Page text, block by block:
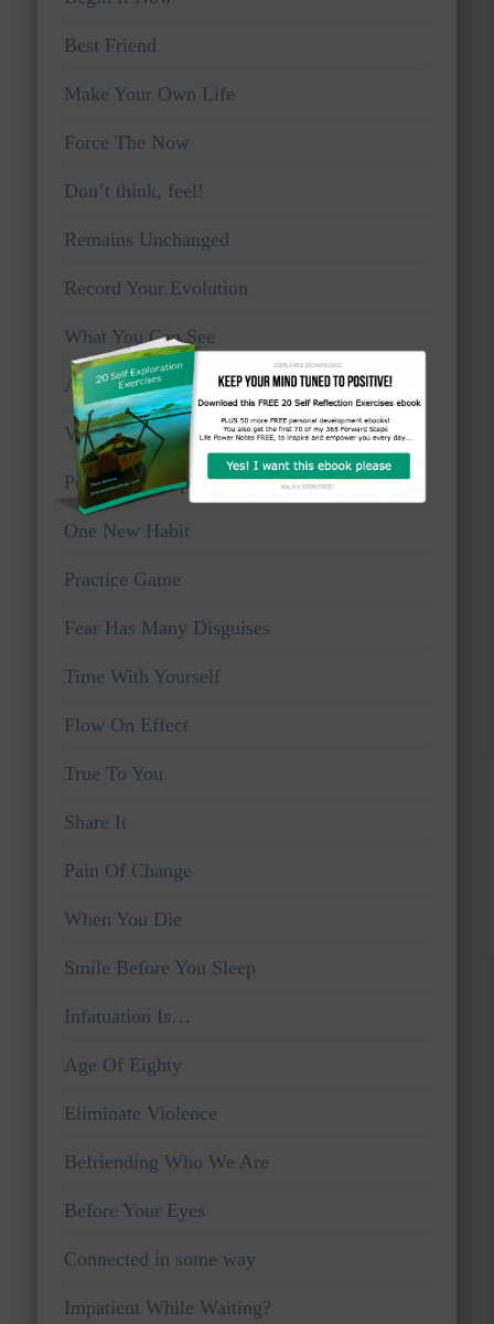
Best Friend
Make Your Own Life
Force The Now
Don’t think, feel!
Remains Unchanged
Record Your Evolution
What You Can See
Awake And Watchful
Voice Of Truth
Personal Viewpoints
One New Habit
Practice Game
Fear Has Many Disguises
Time With Yourself
Flow On Effect
True To You
Share It
Pain Of Change
When You Die
Smile Before You Sleep
Infatuation Is…
Age Of Eighty
Eliminate Violence
Befriending Who We Are
Before Your Eyes
Connected in some way
Impatient While Waiting?